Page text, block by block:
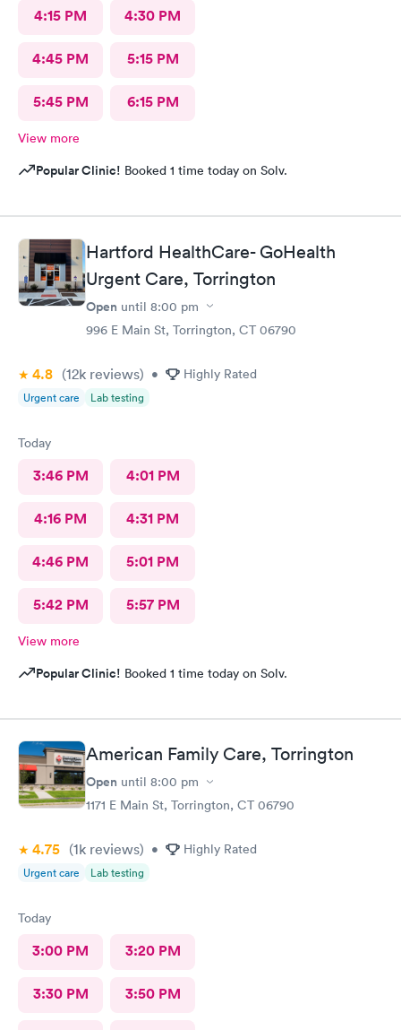
4:15 PM 4:30 PM
4:45 PM 5:15 PM
5:45 PM 6:15 PM
View more
Popular Clinic! Booked 1 time today on Solv.
Hartford HealthCare- GoHealth
Urgent Care, Torrington
Open until 8:00 pm
996 E Main St, Torrington, CT 06790
4.8 (12k reviews) • Highly Rated
Urgent care Lab testing
Today
3:46 PM 4:01 PM
4:16 PM 4:31 PM
4:46 PM 5:01 PM
5:42 PM 5:57 PM
View more
Popular Clinic! Booked 1 time today on Solv.
American Family Care, Torrington
Open until 8:00 pm
1171 E Main St, Torrington, CT 06790
4.75 (1k reviews) • Highly Rated
Urgent care Lab testing
Today
3:00 PM 3:20 PM
3:30 PM 3:50 PM